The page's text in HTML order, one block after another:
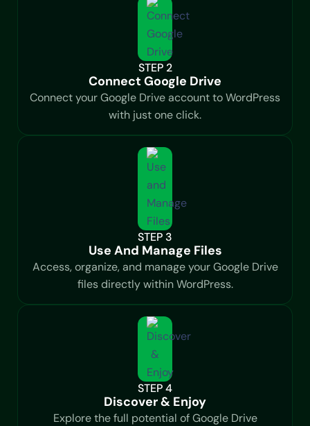
STEP 2
Connect Google Drive
Connect your Google Drive account to WordPress
with just one click.
STEP 3
Use And Manage Files
Access, organize, and manage your Google Drive
files directly within WordPress.
STEP 4
Discover & Enjoy
Explore the full potential of Google Drive